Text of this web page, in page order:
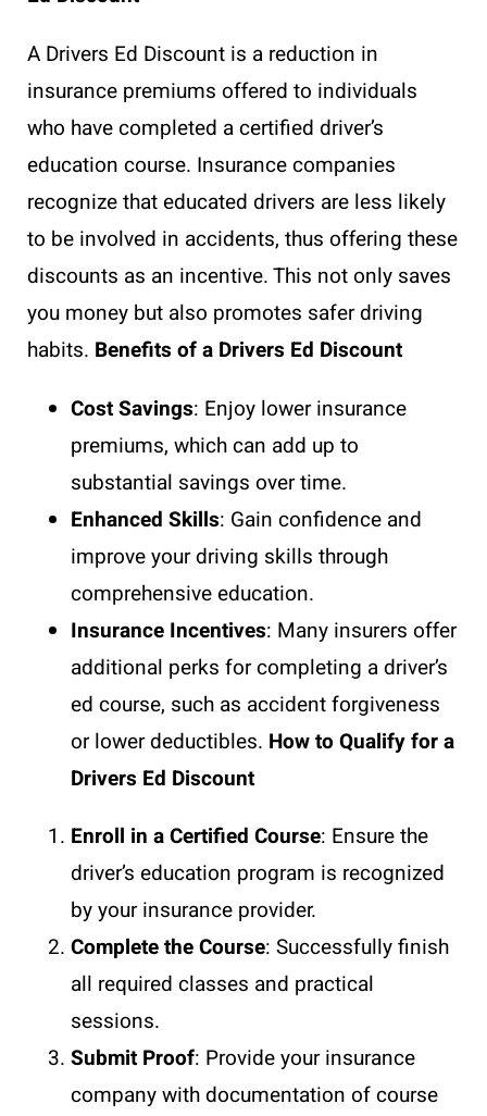
A Drivers Ed Discount is a reduction in
insurance premiums offered to individuals
who have completed a certified driver’s
education course. Insurance companies
recognize that educated drivers are less likely
to be involved in accidents, thus offering these
discounts as an incentive. This not only saves
you money but also promotes safer driving
habits. Benefits of a Drivers Ed Discount
Cost Savings: Enjoy lower insurance
premiums, which can add up to
substantial savings over time.
Enhanced Skills: Gain confidence and
improve your driving skills through
comprehensive education.
Insurance Incentives: Many insurers offer
additional perks for completing a driver’s
ed course, such as accident forgiveness
or lower deductibles. How to Qualify for a
Drivers Ed Discount
Enroll in a Certified Course: Ensure the
driver’s education program is recognized
by your insurance provider.
Complete the Course: Successfully finish
all required classes and practical
sessions.
Submit Proof: Provide your insurance
company with documentation of course